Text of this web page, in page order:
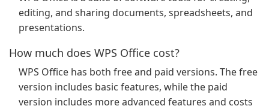
editing, and sharing documents, spreadsheets, and
presentations.
How much does WPS Office cost?
WPS Office has both free and paid versions. The free
version includes basic features, while the paid
version includes more advanced features and costs